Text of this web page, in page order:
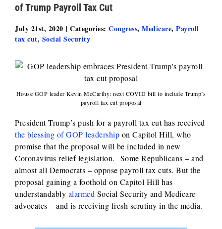
of Trump Payroll Tax Cut
July 21st, 2020 | Categories: Congress, Medicare, Payroll
tax cut, Social Security
House GOP leader Kevin McCarthy: next COVID bill to include Trump’s
payroll tax cut proposal
President Trump’s push for a payroll tax cut has received
the blessing of GOP leadership on Capitol Hill, who
promise that the proposal will be included in new
Coronavirus relief legislation. Some Republicans – and
almost all Democrats – oppose payroll tax cuts. But the
proposal gaining a foothold on Capitol Hill has
understandably alarmed Social Security and Medicare
advocates – and is receiving fresh scrutiny in the media.